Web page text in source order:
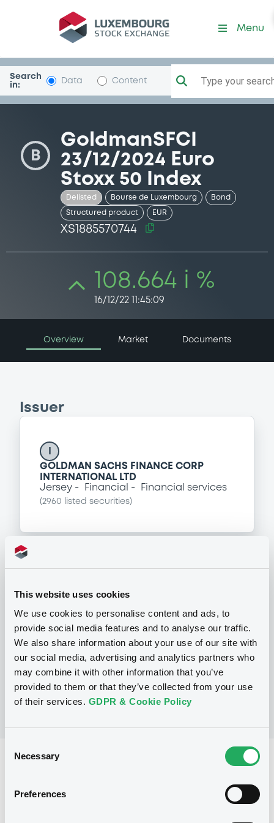
This website uses cookies
We use cookies to personalise content and ads, to
provide social media features and to analyse our traffic.
We also share information about your use of our site with
our social media, advertising and analytics partners who
may combine it with other information that you’ve
provided to them or that they’ve collected from your use
of their services. GDPR & Cookie Policy
Selection
Necessary
Preferences
Security (XS1885570744)
Menu
Search
in:
Data Content Type your
B
GoldmanSFCI
23/12/2024 Euro
Stoxx 50 Index
Delisted Bourse de Luxembourg Bond
Structured product EUR
XS1885570744
108.664 i %
16/12/22 11:45:09
Overview Market Documents
Issuer
GOLDMAN SACHS FINANCE CORP
INTERNATIONAL LTD
Jersey
Financial Financial services
(2960 listed securities)
P
Series M Programme for the issuance
of Warrants, Notes and Certificates
GOLDMAN SACHS INTERNATIONAL
listed securities)
Reference data